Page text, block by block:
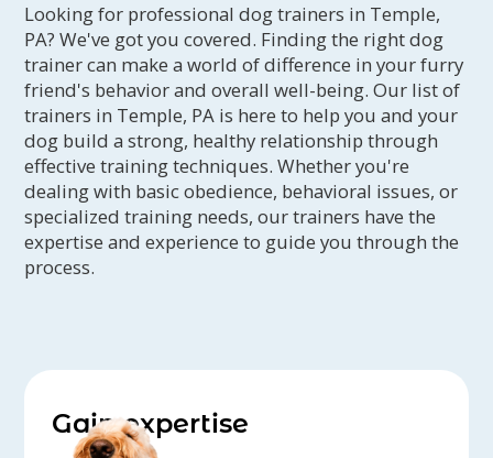
Looking for professional dog trainers in Temple,
PA? We've got you covered. Finding the right dog
trainer can make a world of difference in your furry
friend's behavior and overall well-being. Our list of
trainers in Temple, PA is here to help you and your
dog build a strong, healthy relationship through
effective training techniques. Whether you're
dealing with basic obedience, behavioral issues, or
specialized training needs, our trainers have the
expertise and experience to guide you through the
process.
Gain expertise